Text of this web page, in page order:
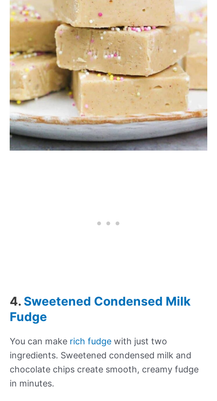
4. Sweetened Condensed Milk
Fudge
You can make rich fudge with just two
ingredients. Sweetened condensed milk and
chocolate chips create smooth, creamy fudge
in minutes.